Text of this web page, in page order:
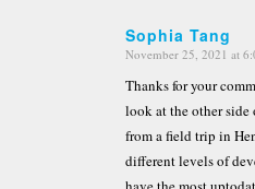
Sophia Tang
says:
November 25, 2021 at
Thanks for your
look at the other side
from a field trip in
different levels of